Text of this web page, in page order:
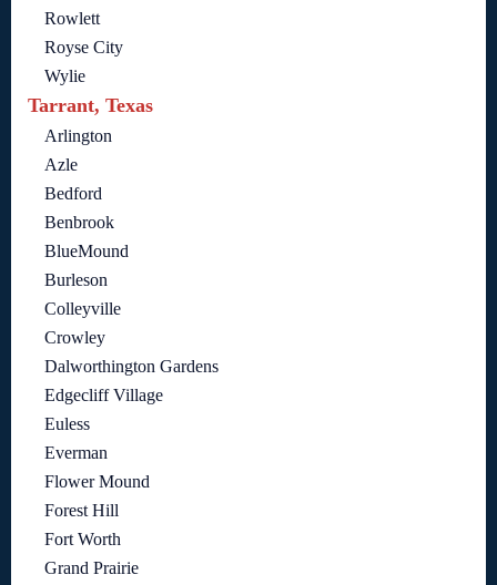
Rowlett
Royse City
Wylie
Tarrant, Texas
Arlington
Azle
Bedford
Benbrook
BlueMound
Burleson
Colleyville
Crowley
Dalworthington Gardens
Edgecliff Village
Euless
Everman
Flower Mound
Forest Hill
Fort Worth
Grand Prairie